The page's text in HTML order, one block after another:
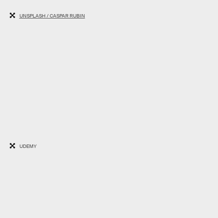
UNSPLASH / CASPAR RUBIN
UDEMY